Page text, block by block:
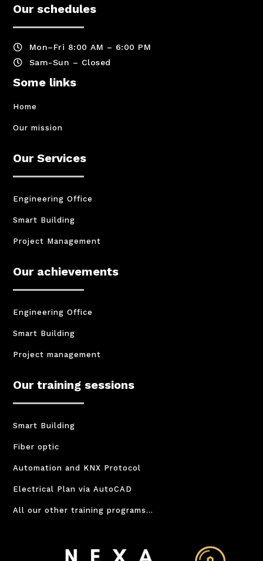
Our schedules
 Mon–Fri 8:00 AM – 6:00 PM
 Sam-Sun – Closed
Some links
Home
Our mission
Our Services
Engineering Office
Smart Building
Project Management
Our achievements
Engineering Office
Smart Building
Project management
Our training sessions
Smart Building
Fiber optic
Automation and KNX Protocol
Electrical Plan via AutoCAD
All our other training programs…